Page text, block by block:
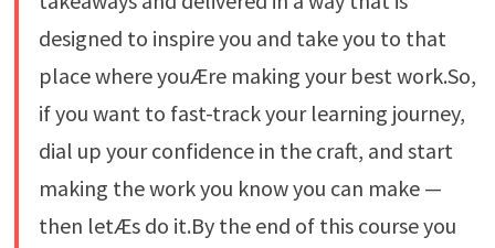
designed to inspire you and take you to that
place where youÆre making your best work.So,
if you want to fast-track your learning journey,
dial up your confidence in the craft, and start
making the work you know you can make —
then letÆs do it.By the end of this course you